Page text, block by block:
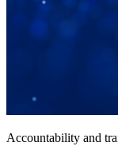
Accountability and